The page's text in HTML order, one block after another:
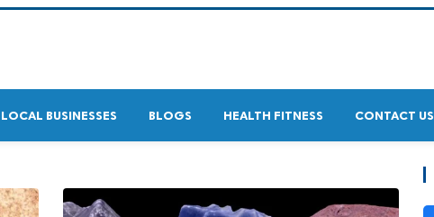
LOCAL BUSINESSES BLOGS HEALTH FITNESS CONTACT US